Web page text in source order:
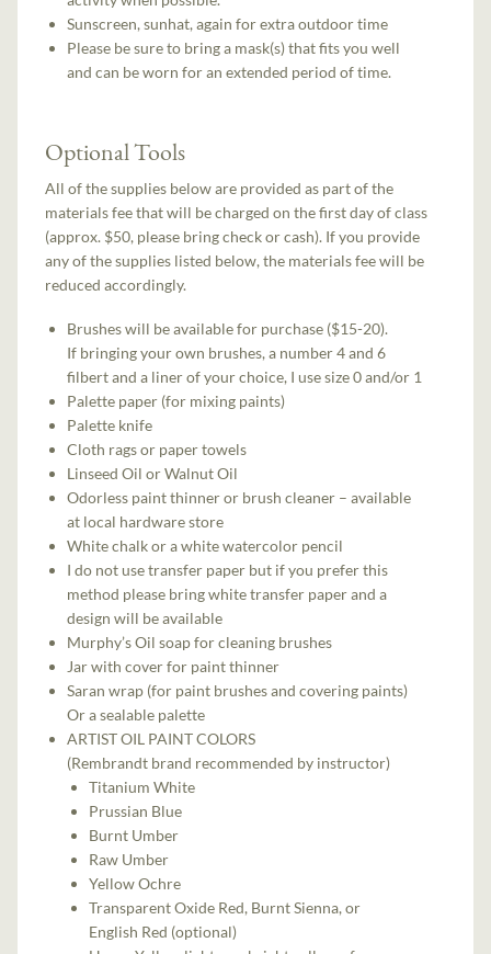
Sunscreen, sunhat, again for extra outdoor time
Please be sure to bring a mask(s) that fits you well
and can be worn for an extended period of time.
Optional Tools
All of the supplies below are provided as part of the
materials fee that will be charged on the first day of class
(approx. $50, please bring check or cash). If you provide
any of the supplies listed below, the materials fee will be
reduced accordingly.
Brushes will be available for purchase ($15-20).
If bringing your own brushes, a number 4 and 6
filbert and a liner of your choice, I use size 0 and/or 1
Palette paper (for mixing paints)
Palette knife
Cloth rags or paper towels
Linseed Oil or Walnut Oil
Odorless paint thinner or brush cleaner – available
at local hardware store
White chalk or a white watercolor pencil
I do not use transfer paper but if you prefer this
method please bring white transfer paper and a
design will be available
Murphy’s Oil soap for cleaning brushes
Jar with cover for paint thinner
Saran wrap (for paint brushes and covering paints)
Or a sealable palette
ARTIST OIL PAINT COLORS
(Rembrandt brand recommended by instructor)
Titanium White
Prussian Blue
Burnt Umber
Raw Umber
Yellow Ochre
Transparent Oxide Red, Burnt Sienna, or
English Red (optional)